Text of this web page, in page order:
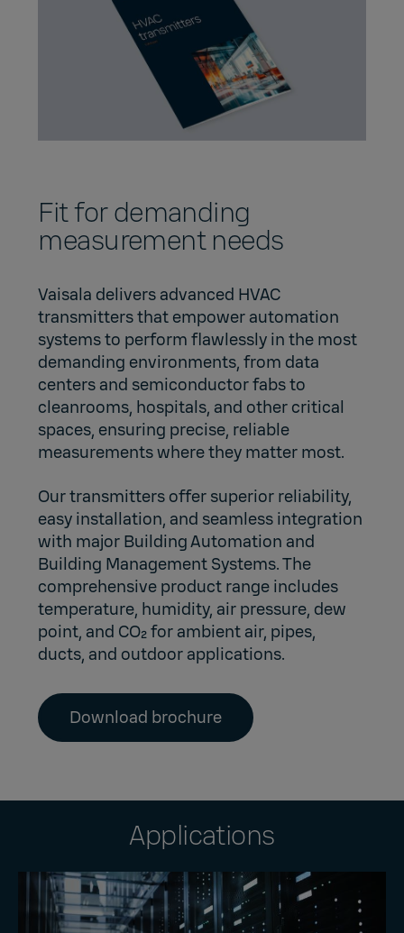
Fit for demanding
measurement needs
Vaisala delivers advanced HVAC
transmitters that empower automation
systems to perform flawlessly in the most
demanding environments, from data
centers and semiconductor fabs to
cleanrooms, hospitals, and other critical
spaces, ensuring precise, reliable
measurements where they matter most.
Our transmitters offer superior reliability,
easy installation, and seamless integration
with major Building Automation and
Building Management Systems. The
comprehensive product range includes
temperature, humidity, air pressure, dew
point, and CO₂ for ambient air, pipes,
ducts, and outdoor applications.
Download brochure
Applications